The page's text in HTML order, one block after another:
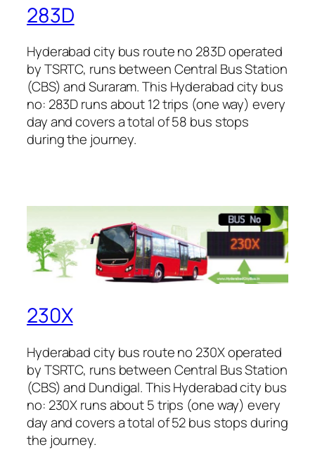
283D
Hyderabad city bus route no 283D operated
by TSRTC, runs between Central Bus Station
(CBS) and Suraram. This Hyderabad city bus
no: 283D runs about 12 trips (one way) every
day and covers a total of 58 bus stops
during the journey.
230X
Hyderabad city bus route no 230X operated
by TSRTC, runs between Central Bus Station
(CBS) and Dundigal. This Hyderabad city bus
no: 230X runs about 5 trips (one way) every
day and covers a total of 52 bus stops during
the journey.